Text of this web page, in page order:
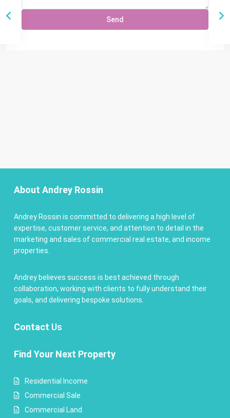
About Andrey Rossin
Andrey Rossin is committed to delivering a high level of
expertise, customer service, and attention to detail in the
marketing and sales of commercial real estate, and income
properties.
Andrey believes success is best achieved through
collaboration, working with clients to fully understand their
goals, and delivering bespoke solutions.
Contact Us
Find Your Next Property
Residential Income
Commercial Sale
Commercial Land